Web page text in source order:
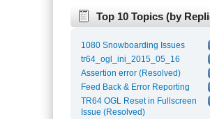
Top 10 Topics (by
1080 Snowboarding Issues
tr64_ogl_ini_2015_05_16
Assertion error (Resolved)
Feed Back & Error Reporting
TR64 OGL Reset in Fullscreen
Issue (Resolved)